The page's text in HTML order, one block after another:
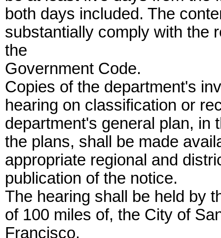
both days included. The
substantially comply with the
the
Government Code.
Copies of the department's
hearing on classification or
department's general plan, in
the plans, shall be made
appropriate regional and
publication of the notice.
The hearing shall be held by
of 100 miles of, the City of
Francisco,